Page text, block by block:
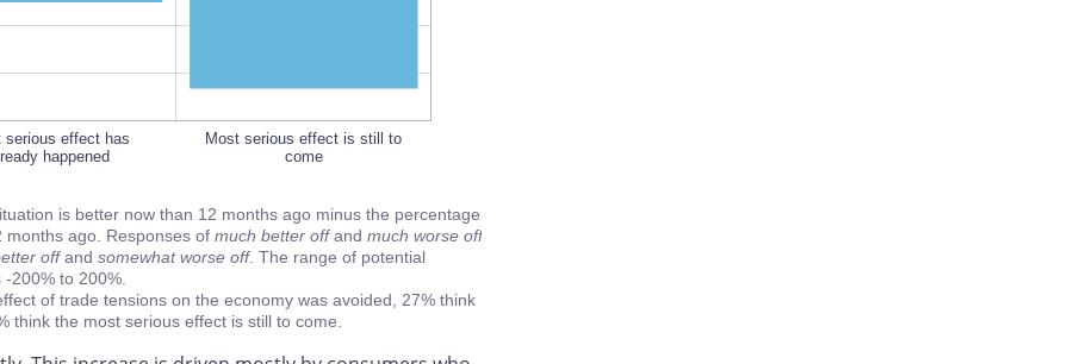
serious effect has
happened
serious effect has
happened
Most serious effect is still to
come
is better now than 12 months ago minus the percentage
months ago. Responses of much better offand much worse off
offand somewhat worse off. The range of potential
200% to 200%.
of trade tensions on the economy was avoided, 27% think
think the most serious effect is still to come.